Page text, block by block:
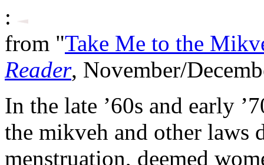
:
from "Take Me to the
Reader, November/
In the late ’60s and early
the mikveh and other laws
menstruation, deemed